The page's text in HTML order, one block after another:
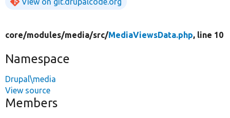
core/modules/media/src/MediaViewsData.php, line 10
Namespace
Drupal\media
View source
Members